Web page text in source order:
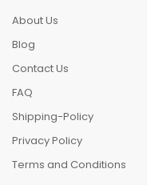
About Us
Blog
Contact Us
FAQ
Shipping-Policy
Privacy Policy
Terms and Conditions